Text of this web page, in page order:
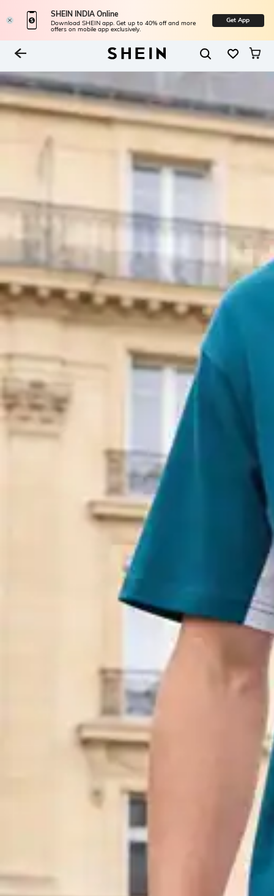
SHEIN INDIA Online
Download SHEIN app. Get up to 40% off and more
offers on mobile app exclusively.
Get App